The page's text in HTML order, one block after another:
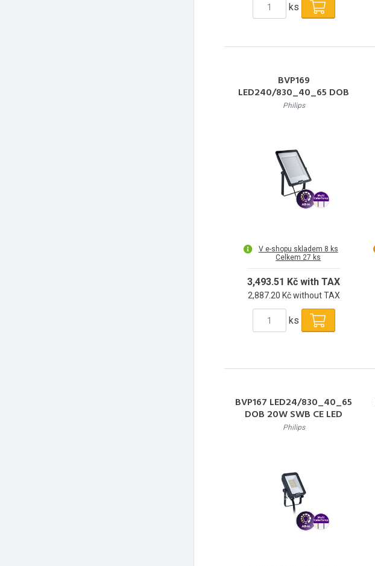
ks
BVP169
LED240/830_40_65 DOB
200W SWB CE LED
Philips
V e-shopu skladem 8 ks
Celkem 27 ks
3,493.51 Kč with TAX
2,887.20 Kč without TAX
ks
BVP167 LED24/830_40_65
DOB 20W SWB CE LED
Reflektor 20W 2400lm
Philips